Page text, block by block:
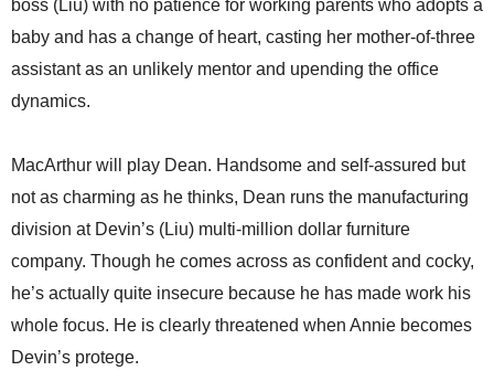
boss (Liu) with no patience for working parents who adopts a
baby and has a change of heart, casting her mother-of-three
assistant as an unlikely mentor and upending the office
dynamics.
MacArthur will play Dean. Handsome and self-assured but
not as charming as he thinks, Dean runs the manufacturing
division at Devin’s (Liu) multi-million dollar furniture
company. Though he comes across as confident and cocky,
he’s actually quite insecure because he has made work his
whole focus. He is clearly threatened when Annie becomes
Devin’s protege.